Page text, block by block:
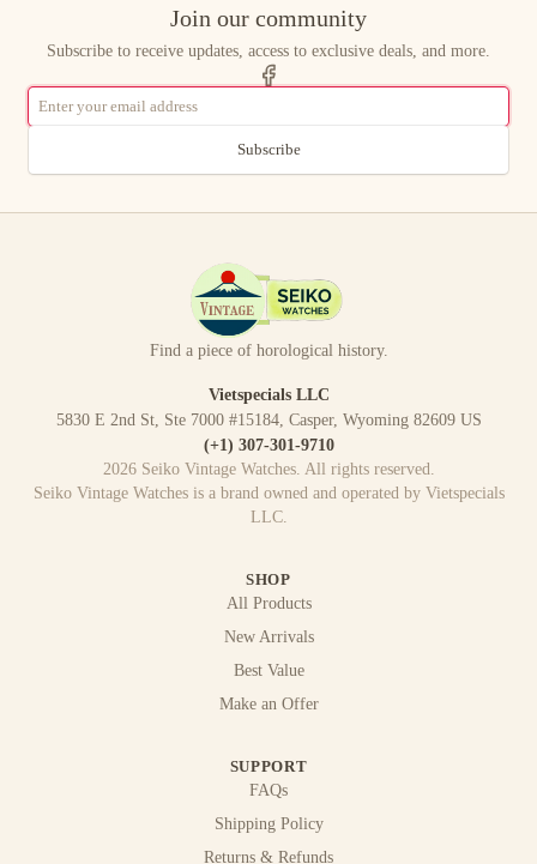
Join our community
Subscribe to receive updates, access to exclusive deals, and more.
Subscribe
Find a piece of horological history.
Vietspecials LLC
5830 E 2nd St, Ste 7000 #15184, Casper, Wyoming 82609 US
(+1) 307-301-9710
2026 Seiko Vintage Watches. All rights reserved.
Seiko Vintage Watchesis a brand owned and operated by Vietspecials
LLC.
SHOP
All Products
New Arrivals
Best Value
Make an Offer
SUPPORT
FAQs
Shipping Policy
Returns & Refunds